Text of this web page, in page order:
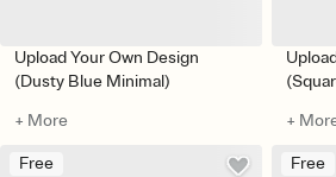
Upload Your Own Design
(Dusty Blue Minimal)
+ More
+
Free Free